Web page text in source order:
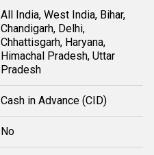
All India, West India, Bihar,
Chandigarh, Delhi,
Chhattisgarh, Haryana,
Himachal Pradesh, Uttar
Pradesh
Cash in Advance (CID)
No